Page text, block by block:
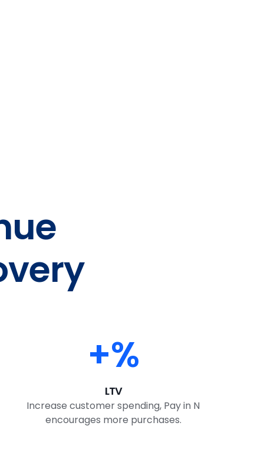
+%
LTV
Increase customer spending, Pay in N
encourages more purchases.